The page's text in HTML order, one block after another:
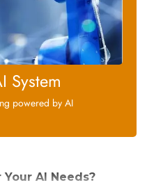
System
powered by AI
AI Needs?